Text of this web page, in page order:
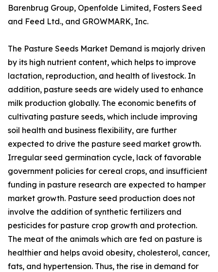
Barenbrug Group, Openfolde Limited, Fosters Seed
and Feed Ltd., and GROWMARK, Inc.
The Pasture Seeds Market Demand is majorly driven
by its high nutrient content, which helps to improve
lactation, reproduction, and health of livestock. In
addition, pasture seeds are widely used to enhance
milk production globally. The economic benefits of
cultivating pasture seeds, which include improving
soil health and business flexibility, are further
expected to drive the pasture seed market growth.
Irregular seed germination cycle, lack of favorable
government policies for cereal crops, and insufficient
funding in pasture research are expected to hamper
market growth. Pasture seed production does not
involve the addition of synthetic fertilizers and
pesticides for pasture crop growth and protection.
The meat of the animals which are fed on pasture is
healthier and helps avoid obesity, cholesterol, cancer,
fats, and hypertension. Thus, the rise in demand for